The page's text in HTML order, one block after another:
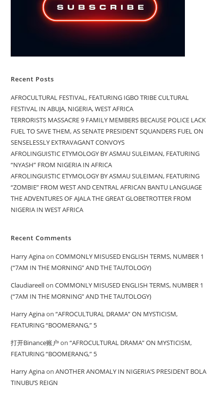
Recent Posts
AFROCULTURAL FESTIVAL, FEATURING IGBO TRIBE CULTURAL
FESTIVAL IN ABUJA, NIGERIA, WEST AFRICA
TERRORISTS MASSACRE 9 FAMILY MEMBERS BECAUSE POLICE LACK
FUEL TO SAVE THEM, AS SENATE PRESIDENT SQUANDERS FUEL ON
SENSELESSLY EXTRAVAGANT CONVOYS
AFROLINGUISTIC ETYMOLOGY BY ASMAU SULEIMAN, FEATURING
“NYASH” FROM NIGERIA IN AFRICA
AFROLINGUISTIC ETYMOLOGY BY ASMAU SULEIMAN, FEATURING
“ZOMBIE” FROM WEST AND CENTRAL AFRICAN BANTU LANGUAGE
THE ADVENTURES OF AJALA THE GREAT GLOBETROTTER FROM
NIGERIA IN WEST AFRICA
Recent Comments
Harry AginaonCOMMONLY MISUSED ENGLISH TERMS, NUMBER 1
(“7AM IN THE MORNING” AND THE TAUTOLOGY)
ClaudiareellonCOMMONLY MISUSED ENGLISH TERMS, NUMBER 1
(“7AM IN THE MORNING” AND THE TAUTOLOGY)
Harry Aginaon“AFROCULTURAL DRAMA” ON MYSTICISM,
FEATURING “BOOMERANG,” 5
打开Binance账户 on“AFROCULTURAL DRAMA” ON MYSTICISM,
FEATURING “BOOMERANG,” 5
Harry AginaonANOTHER ANOMALY IN NIGERIA’S PRESIDENT BOLA
TINUBU’S REIGN